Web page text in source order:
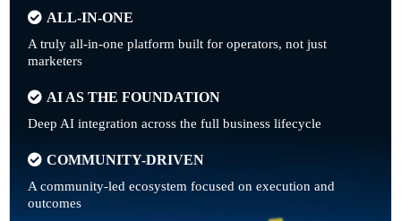
ALL-IN-ONE
A truly all-in-one platform built for operators, not just
marketers
AI AS THE FOUNDATION
Deep AI integration across the full business lifecycle
COMMUNITY-DRIVEN
A community-led ecosystem focused on execution and
outcomes